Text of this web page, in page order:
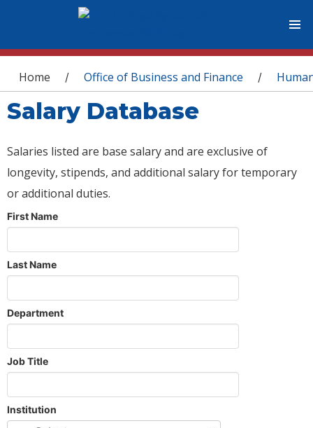
You are here
Home / Office of Business and Finance /
Salary Database
Salaries listed are base salary and are exclusive of
longevity, stipends, and additional salary for temporary
or additional duties.
First Name
Last Name
Department
Job Title
Institution